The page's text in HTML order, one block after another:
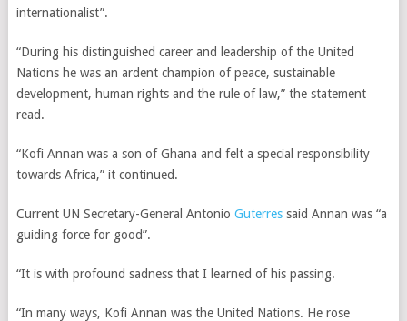
internationalist”.
“During his distinguished career and leadership of the United
Nations he was an ardent champion of peace, sustainable
development, human rights and the rule of law,” the statement
read.
“Kofi Annan was a son of Ghana and felt a special responsibility
towards Africa,” it continued.
Current UN Secretary-General Antonio Guterressaid Annan was “a
guiding force for good”.
“It is with profound sadness that I learned of his passing.
“In many ways, Kofi Annan was the United Nations. He rose